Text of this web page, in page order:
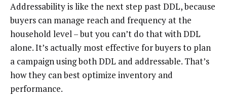
Addressability is like the next step past DDL, because
buyers can manage reach and frequency at the
household level – but you can’t do that with DDL
alone. It’s actually most effective for buyers to plan
a campaign using both DDL and addressable. That’s
how they can best optimize inventory and
performance.